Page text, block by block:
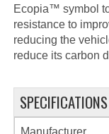
Ecopia™ symbol
resistance to
reducing the
reduce its carbon
SPECIFICATIONS
Manufacturer